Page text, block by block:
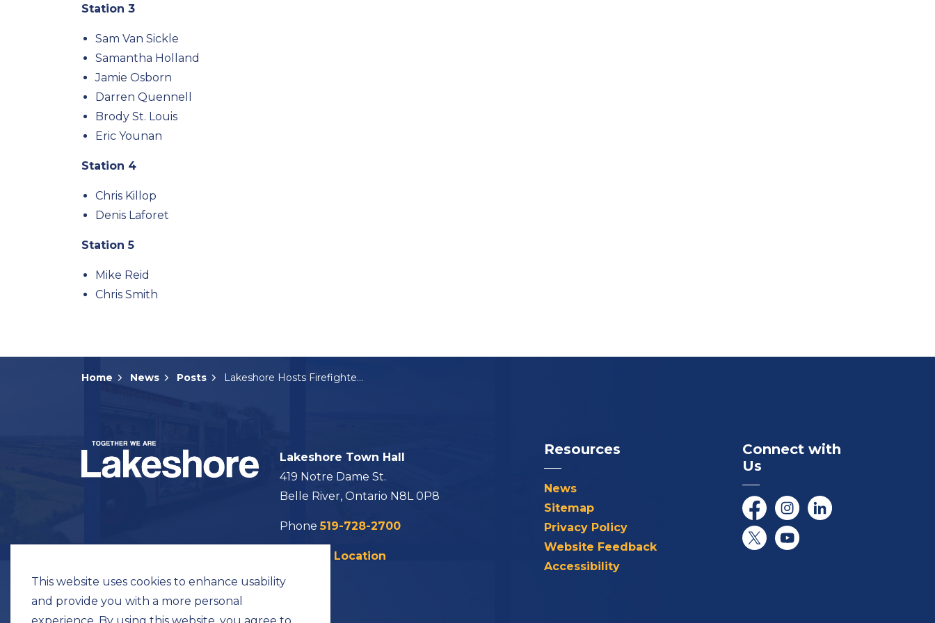
Station 3
Sam Van Sickle
Samantha Holland
Jamie Osborn
Darren Quennell
Brody St. Louis
Eric Younan
Station 4
Chris Killop
Denis Laforet
Station 5
Mike Reid
Chris Smith
Home News Posts Lakeshore Hosts Firefighter Recruit Graduation
Lakeshore Town Hall
419 Notre Dame St.
Belle River, Ontario N8L 0P8
Phone519-728-2700
Map this Location
Resources
News
Sitemap
Privacy Policy
Website Feedback
Accessibility
Connect with
Us
FacebookInstagramLinkedIn
Twitter/XYouTube
This website uses cookies to enhance usability
and provide you with a more personal